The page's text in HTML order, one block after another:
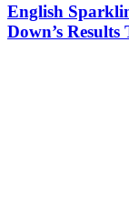
English
Down’s Results